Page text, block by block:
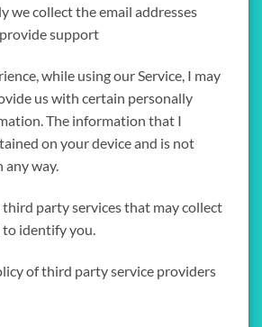
we collect the email addresses
support
while using our Service, I may
us with certain personally
The information that I
on your device and is not
any way.
third party services that may collect
identify you.
of third party service providers